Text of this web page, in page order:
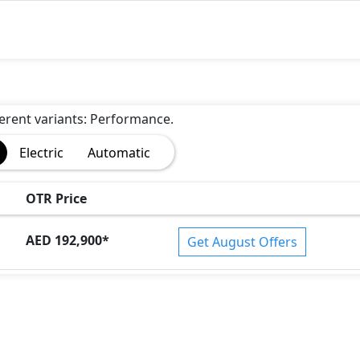
variants: Performance.
Electric Automatic
OTR Price
AED 192,900* Get August Offers